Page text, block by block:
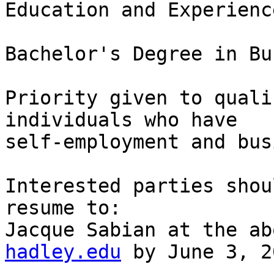
Education and
Bachelor's Degree in
Priority given to
individuals who have
self-employment and
Interested parties
resume to:
Jacque Sabian at the
hadley.edu by June 3,